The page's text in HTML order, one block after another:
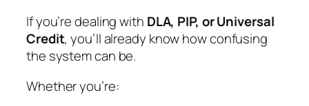
If you’re dealing with DLA, PIP, or Universal
Credit, you’ll already know how confusing
the system can be.
Whether you’re: